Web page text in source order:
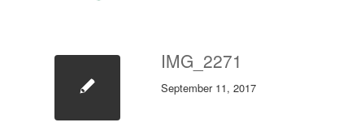
IMG_2271
September 11, 2017